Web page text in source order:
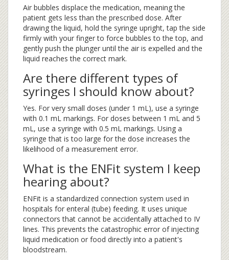
Air bubbles displace the medication, meaning the
patient gets less than the prescribed dose. After
drawing the liquid, hold the syringe upright, tap the side
firmly with your finger to force bubbles to the top, and
gently push the plunger until the air is expelled and the
liquid reaches the correct mark.
Are there different types of
syringes I should know about?
Yes. For very small doses (under 1 mL), use a syringe
with 0.1 mL markings. For doses between 1 mL and 5
mL, use a syringe with 0.5 mL markings. Using a
syringe that is too large for the dose increases the
likelihood of a measurement error.
What is the ENFit system I keep
hearing about?
ENFit is a standardized connection system used in
hospitals for enteral (tube) feeding. It uses unique
connectors that cannot be accidentally attached to IV
lines. This prevents the catastrophic error of injecting
liquid medication or food directly into a patient's
bloodstream.